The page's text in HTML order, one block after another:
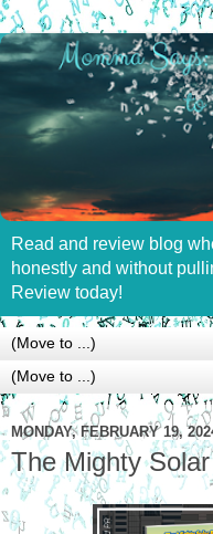
Read and review blog
honestly and without
Review today!
MONDAY, FEBRUARY 19,
The Mighty